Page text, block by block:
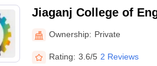
Jiaganj College of
Technology,
Ownership: Private
Rating: 3.6/5 2 Reviews